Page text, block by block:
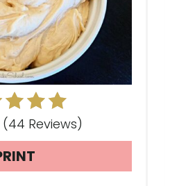
T
R
E
(44 Reviews)